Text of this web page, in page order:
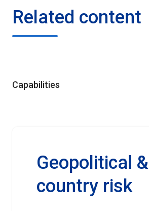
Related content
Capabilities
Geopolitical &
country risk